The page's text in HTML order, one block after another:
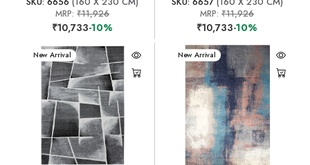
MRP:₹11,926
₹10,733-10%
MRP:₹11,926
₹10,733-10%
New Arrival New Arrival